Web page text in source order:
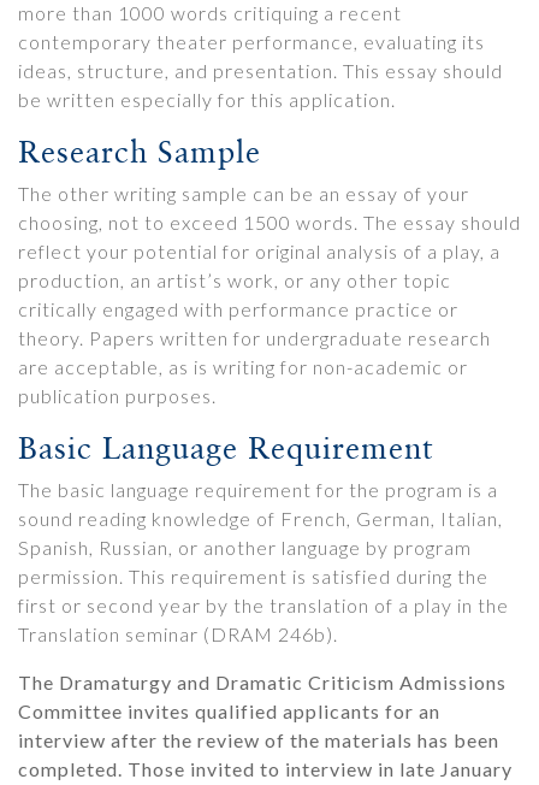
more than 1000 words critiquing a recent
contemporary theater performance, evaluating its
ideas, structure, and presentation. This essay should
be written especially for this application.
Research Sample
The other writing sample can be an essay of your
choosing, not to exceed 1500 words. The essay should
reflect your potential for original analysis of a play, a
production, an artist’s work, or any other topic
critically engaged with performance practice or
theory. Papers written for undergraduate research
are acceptable, as is writing for non-academic or
publication purposes.
Basic Language Requirement
The basic language requirement for the program is a
sound reading knowledge of French, German, Italian,
Spanish, Russian, or another language by program
permission. This requirement is satisfied during the
first or second year by the translation of a play in the
Translation seminar (DRAM 246b).
The Dramaturgy and Dramatic Criticism Admissions
Committee invites qualified applicants for an
interview after the review of the materials has been
completed. Those invited to interview in late January